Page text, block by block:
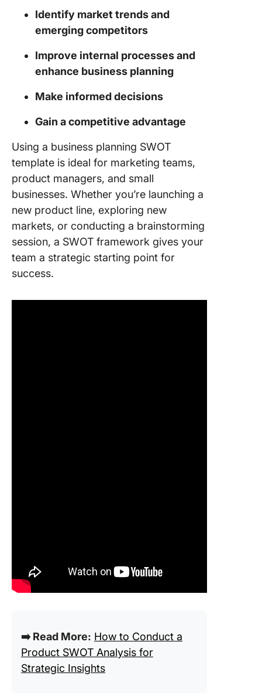
Identify market trends and
emerging competitors
Improve internal processes and
enhance business planning
Make informed decisions
Gain a competitive advantage
Using a business planning SWOT
template is ideal for marketing teams,
product managers, and small
businesses. Whether you’re launching a
new product line, exploring new
markets, or conducting a brainstorming
session, a SWOT framework gives your
team a strategic starting point for
success.
➡️ Read More: How to Conduct a
Product SWOT Analysis for
Strategic Insights